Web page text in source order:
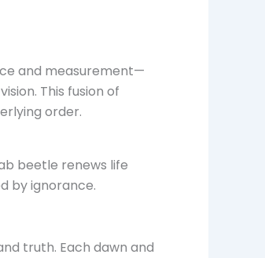
and measurement—
This fusion of
order.
beetle renews life
by ignorance.
truth. Each dawn and